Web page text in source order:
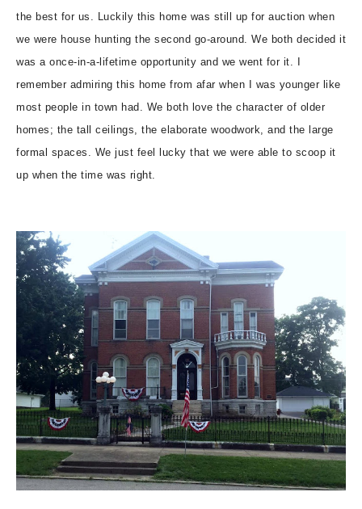
the best for us. Luckily this home was still up for auction when
we were house hunting the second go-around. We both decided it
was a once-in-a-lifetime opportunity and we went for it. I
remember admiring this home from afar when I was younger like
most people in town had. We both love the character of older
homes; the tall ceilings, the elaborate woodwork, and the large
formal spaces. We just feel lucky that we were able to scoop it
up when the time was right.